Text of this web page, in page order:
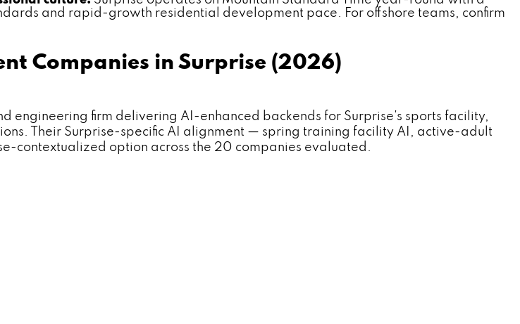
and rapid-growth residential development pace. For offshore teams, confirm
Companies in Surprise (2026)
engineering firm delivering AI-enhanced backends for Surprise's sports facility,
Their Surprise-specific AI alignment — spring training facility AI, active-adult
contextualized option across the 20 companies evaluated.